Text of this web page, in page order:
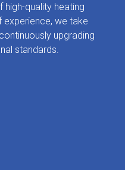
high-quality heating
experience, we take
upgrading
standards.